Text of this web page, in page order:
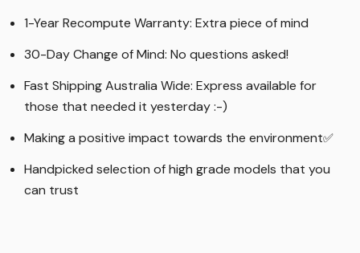
1-Year Recompute Warranty: Extra piece of mind
30-Day Change of Mind: No questions asked!
Fast Shipping Australia Wide: Express available for
those that needed it yesterday :-)
Making a positive impact towards the environment✅
Handpicked selection of high grade models that you
can trust